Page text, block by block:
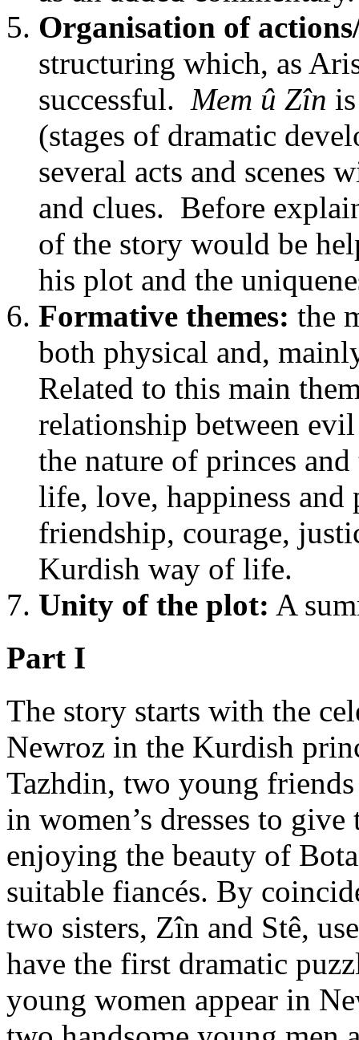
Organisation of
structuring which, as
successful. Mem û Zîn
(stages of dramatic
several acts and scenes
and clues. Before
of the story would be
his plot and the
Formative themes: the
both physical and,
Related to this main
relationship between
the nature of princes
life, love, happiness and
friendship, courage,
Kurdish way of life.
Unity of the plot: A
Part I
The story starts with the
Newroz in the Kurdish
Tazhdin, two young
in women’s dresses to
enjoying the beauty of
suitable fiancés. By
two sisters, Zîn and Stê,
have the first dramatic
young women appear in